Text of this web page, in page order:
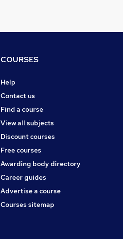
COURSES
Help
Contact us
Find a course
View all subjects
Discount courses
Free courses
Awarding body directory
Career guides
Advertise a course
Courses sitemap